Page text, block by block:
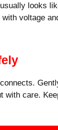
looks
voltage
with care.